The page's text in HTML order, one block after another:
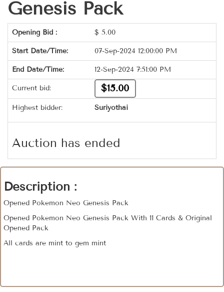
Genesis Pack
Opening Bid : $ 5.00
Start Date/Time: 07-Sep-2024 12:00:00 PM
End Date/Time: 12-Sep-2024 7:51:00 PM
Current bid: $15.00
Highest bidder: Suriyothai
Auction has ended
Description :
Opened Pokemon Neo Genesis Pack
Opened Pokemon Neo Genesis Pack With 11 Cards & Original
Opened Pack
All cards are mint to gem mint